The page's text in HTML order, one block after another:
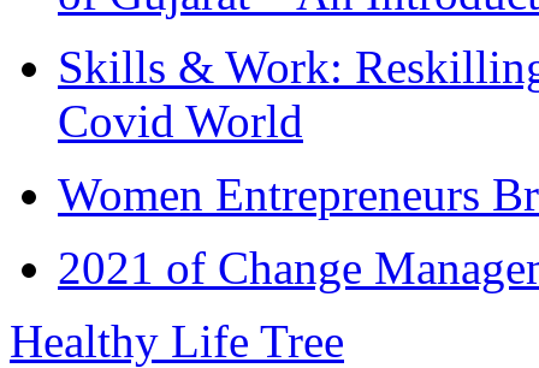
Skills & Work:
Covid World
Women Entrepreneurs
2021 of Change
Healthy Life Tree